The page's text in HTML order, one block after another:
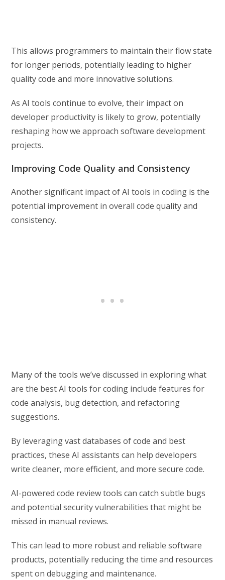
This allows programmers to maintain their flow state
for longer periods, potentially leading to higher
quality code and more innovative solutions.
As AI tools continue to evolve, their impact on
developer productivity is likely to grow, potentially
reshaping how we approach software development
projects.
Improving Code Quality and Consistency
Another significant impact of AI tools in coding is the
potential improvement in overall code quality and
consistency.
Many of the tools we’ve discussed in exploring what
are the best AI tools for coding include features for
code analysis, bug detection, and refactoring
suggestions.
By leveraging vast databases of code and best
practices, these AI assistants can help developers
write cleaner, more efficient, and more secure code.
AI-powered code review tools can catch subtle bugs
and potential security vulnerabilities that might be
missed in manual reviews.
This can lead to more robust and reliable software
products, potentially reducing the time and resources
spent on debugging and maintenance.